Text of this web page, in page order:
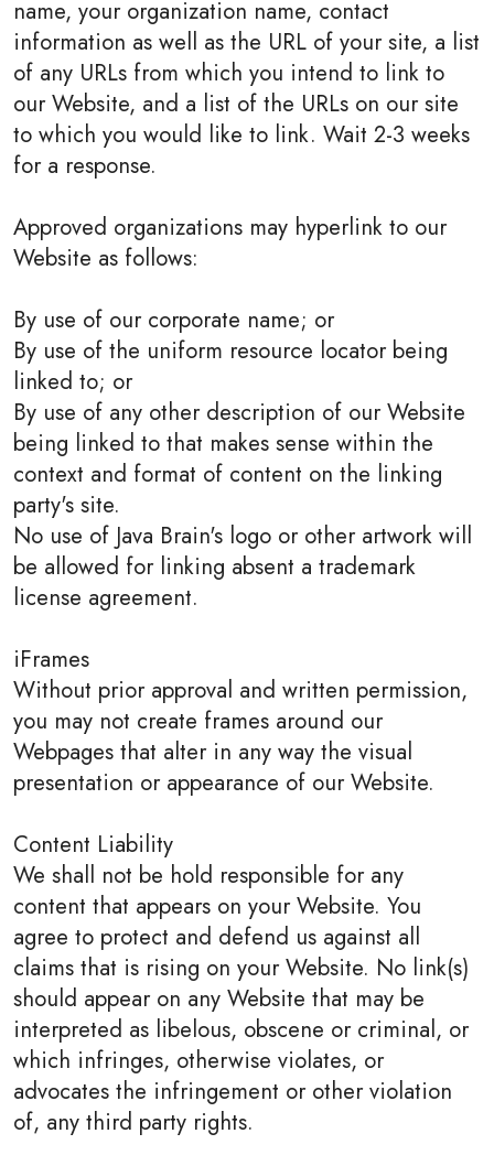
name, your organization name, contact
information as well as the URL of your site, a list
of any URLs from which you intend to link to
our Website, and a list of the URLs on our site
to which you would like to link. Wait 2-3 weeks
for a response.
Approved organizations may hyperlink to our
Website as follows:
By use of our corporate name; or
By use of the uniform resource locator being
linked to; or
By use of any other description of our Website
being linked to that makes sense within the
context and format of content on the linking
party's site.
No use of Java Brain's logo or other artwork will
be allowed for linking absent a trademark
license agreement.
iFrames
Without prior approval and written permission,
you may not create frames around our
Webpages that alter in any way the visual
presentation or appearance of our Website.
Content Liability
We shall not be hold responsible for any
content that appears on your Website. You
agree to protect and defend us against all
claims that is rising on your Website. No link(s)
should appear on any Website that may be
interpreted as libelous, obscene or criminal, or
which infringes, otherwise violates, or
advocates the infringement or other violation
of, any third party rights.